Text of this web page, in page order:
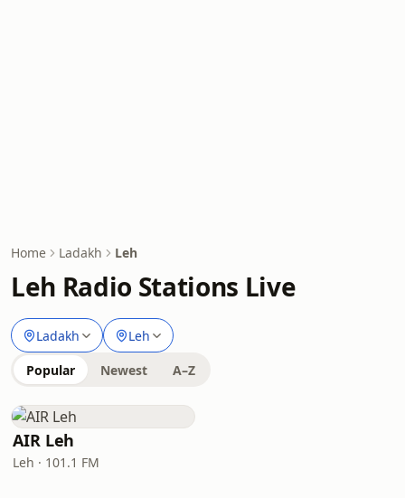
Home Ladakh Leh
Leh Radio Stations Live
Ladakh Leh
Popular Newest A–Z
AIR Leh
Leh · 101.1 FM